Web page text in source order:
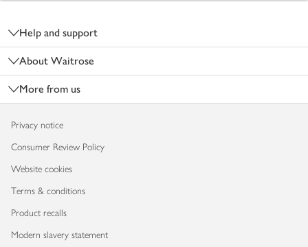
Help and support
About Waitrose
More from us
Privacy notice
Consumer Review Policy
Website cookies
Terms & conditions
Product recalls
Modern slavery statement